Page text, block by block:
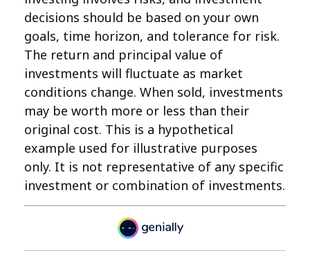
decisions should be based on your own
goals, time horizon, and tolerance for risk.
The return and principal value of
investments will fluctuate as market
conditions change. When sold, investments
may be worth more or less than their
original cost. This is a hypothetical
example used for illustrative purposes
only. It is not representative of any specific
investment or combination of investments.